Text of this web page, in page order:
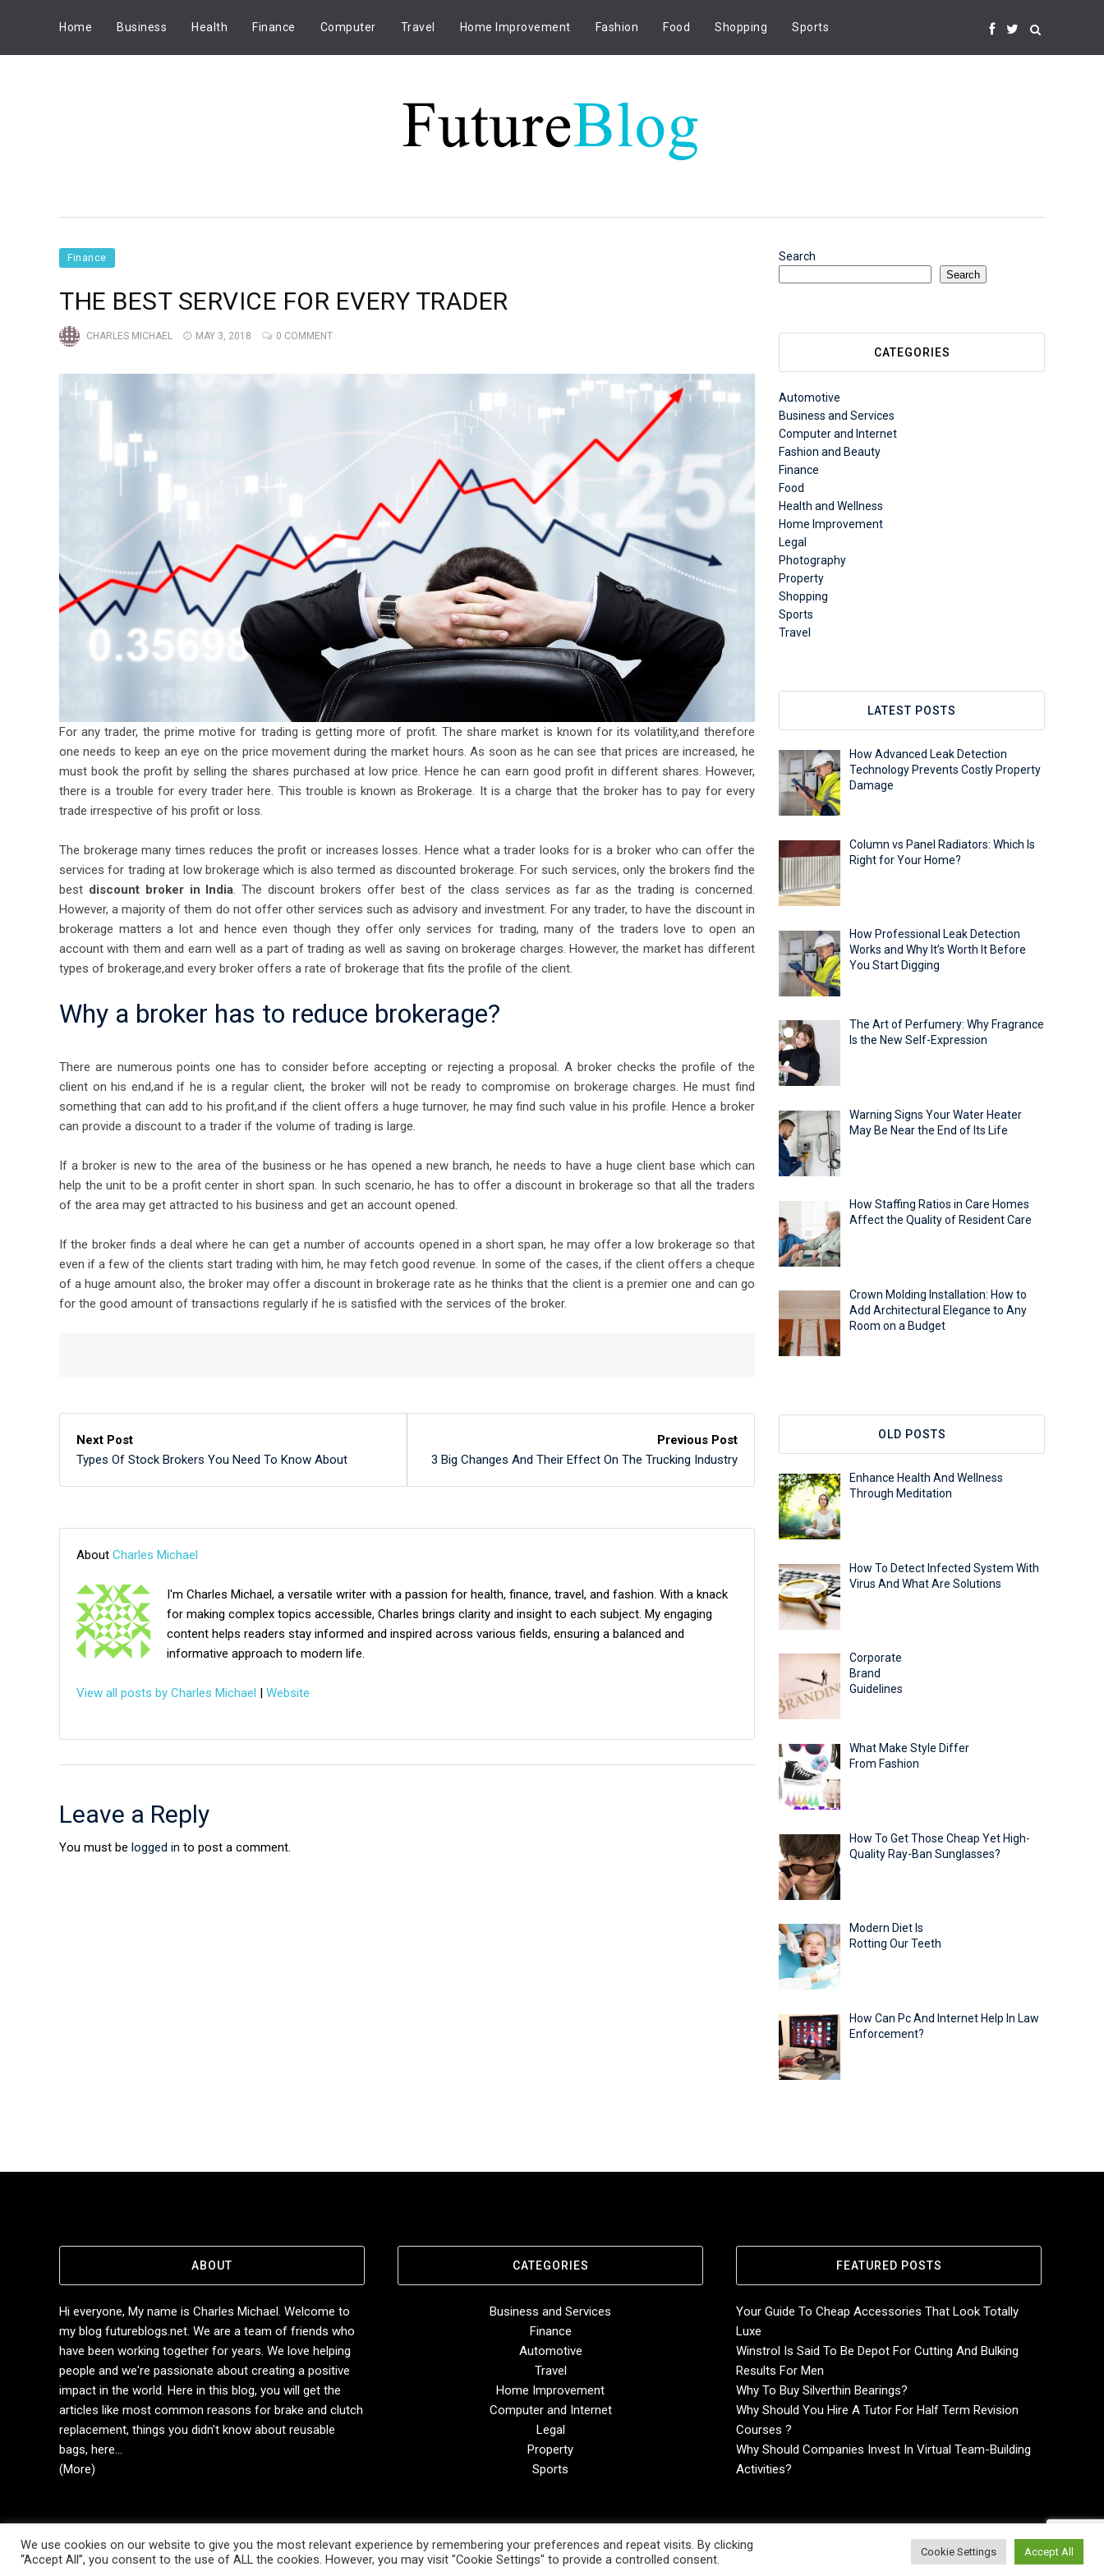
Home Business Health Finance Computer Travel Home Improvement Fashion Food Shopping Sports
Finance
THE BEST SERVICE FOR EVERY TRADER
CHARLES MICHAEL MAY 3, 2018 0 COMMENT
For any trader, the prime motive for trading is getting more of profit. The share market is known for its volatility,and therefore
one needs to keep an eye on the price movement during the market hours. As soon as he can see that prices are increased, he
must book the profit by selling the shares purchased at low price. Hence he can earn good profit in different shares. However,
there is a trouble for every trader here. This trouble is known as Brokerage. It is a charge that the broker has to pay for every
trade irrespective of his profit or loss.
The brokerage many times reduces the profit or increases losses. Hence what a trader looks for is a broker who can offer the
services for trading at low brokerage which is also termed as discounted brokerage. For such services, only the brokers find the
best discount broker in India. The discount brokers offer best of the class services as far as the trading is concerned.
However, a majority of them do not offer other services such as advisory and investment. For any trader, to have the discount in
brokerage matters a lot and hence even though they offer only services for trading, many of the traders love to open an
account with them and earn well as a part of trading as well as saving on brokerage charges. However, the market has different
types of brokerage,and every broker offers a rate of brokerage that fits the profile of the client.
Why a broker has to reduce brokerage?
There are numerous points one has to consider before accepting or rejecting a proposal. A broker checks the profile of the
client on his end,and if he is a regular client, the broker will not be ready to compromise on brokerage charges. He must find
something that can add to his profit,and if the client offers a huge turnover, he may find such value in his profile. Hence a broker
can provide a discount to a trader if the volume of trading is large.
If a broker is new to the area of the business or he has opened a new branch, he needs to have a huge client base which can
help the unit to be a profit center in short span. In such scenario, he has to offer a discount in brokerage so that all the traders
of the area may get attracted to his business and get an account opened.
If the broker finds a deal where he can get a number of accounts opened in a short span, he may offer a low brokerage so that
even if a few of the clients start trading with him, he may fetch good revenue. In some of the cases, if the client offers a cheque
of a huge amount also, the broker may offer a discount in brokerage rate as he thinks that the client is a premier one and can go
for the good amount of transactions regularly if he is satisfied with the services of the broker.
Previous Post
3 Big Changes And Their Effect On The Trucking Industry
Next Post
Types Of Stock Brokers You Need To Know About
About Charles Michael
I'm Charles Michael, a versatile writer with a passion for health, finance, travel, and fashion. With a knack
for making complex topics accessible, Charles brings clarity and insight to each subject. My engaging
content helps readers stay informed and inspired across various fields, ensuring a balanced and
informative approach to modern life.
View all posts by Charles Michael | Website
Leave a Reply
You must be logged in to post a comment.
Search
Search
CATEGORIES
Automotive
Business and Services
Computer and Internet
Fashion and Beauty
Finance
Food
Health and Wellness
Home Improvement
Legal
Photography
Property
Shopping
Sports
Travel
LATEST POSTS
How Advanced Leak Detection
Technology Prevents Costly Property
Damage
Column vs Panel Radiators: Which Is
Right for Your Home?
How Professional Leak Detection
Works and Why It’s Worth It Before
You Start Digging
The Art of Perfumery: Why Fragrance
Is the New Self-Expression
Warning Signs Your Water Heater
May Be Near the End of Its Life
How Staffing Ratios in Care Homes
Affect the Quality of Resident Care
Crown Molding Installation: How to
Add Architectural Elegance to Any
Room on a Budget
OLD POSTS
Enhance Health And Wellness
Through Meditation
How To Detect Infected System With
Virus And What Are Solutions
Corporate
Brand
Guidelines
What Make Style Differ
From Fashion
How To Get Those Cheap Yet High-
Quality Ray-Ban Sunglasses?
Modern Diet Is
Rotting Our Teeth
How Can Pc And Internet Help In Law
Enforcement?
ABOUT
Hi everyone, My name is Charles Michael. Welcome to
my blog futureblogs.net. We are a team of friends who
have been working together for years. We love helping
people and we're passionate about creating a positive
impact in the world. Here in this blog, you will get the
articles like most common reasons for brake and clutch
replacement, things you didn't know about reusable
bags, here...
(More)
CATEGORIES
Business and Services
Finance
Automotive
Travel
Home Improvement
Computer and Internet
Legal
Property
Sports
FEATURED POSTS
Your Guide To Cheap Accessories That Look Totally
Luxe
Winstrol Is Said To Be Depot For Cutting And Bulking
Results For Men
Why To Buy Silverthin Bearings?
Why Should You Hire A Tutor For Half Term Revision
Courses ?
Why Should Companies Invest In Virtual Team-Building
Activities?
Copyright © 2014-2026 Future Blogs Contact UsPrivacy Policy
We use cookies on our website to give you the most relevant experience by remembering your preferences and repeat visits. By clicking
“Accept All”, you consent to the use of ALL the cookies. However, you may visit "Cookie Settings" to provide a controlled consent.
Cookie Settings Accept All